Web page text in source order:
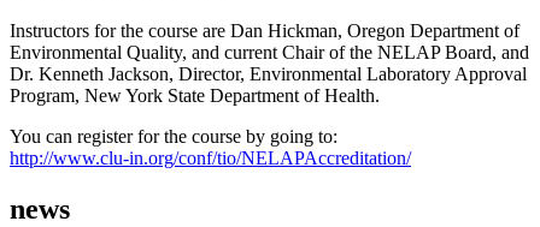
Instructors for the course are Dan Hickman, Oregon Department of
Environmental Quality, and current Chair of the NELAP Board, and
Dr. Kenneth Jackson, Director, Environmental Laboratory Approval
Program, New York State Department of Health.
You can register for the course by going to:
http://www.clu-in.org/conf/tio/NELAPAccreditation/
news